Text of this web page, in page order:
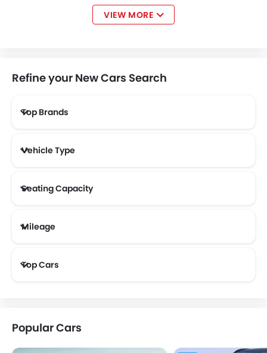
NETA
VIEW MORE
Refine your New Cars Search
Top Brands
Vehicle Type
Seating Capacity
Mileage
Top Cars
Popular Cars